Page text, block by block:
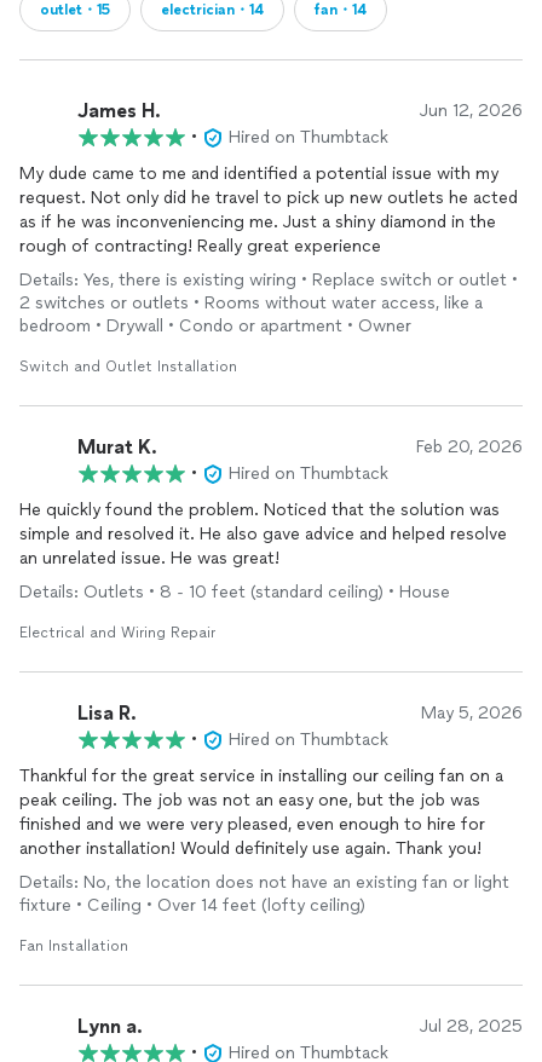
outlet・15 electrician・14 fan・14
James H. Jun 12, 2026
•
Hired on Thumbtack
My dude came to me and identified a potential issue with my
request. Not only did he travel to pick up new outlets he acted
as if he was inconveniencing me. Just a shiny diamond in the
rough of contracting! Really great experience
Details: Yes, there is existing wiring • Replace switch or outlet •
2 switches or outlets • Rooms without water access, like a
bedroom • Drywall • Condo or apartment • Owner
Switch and Outlet Installation
Murat K. Feb 20, 2026
•
Hired on Thumbtack
He quickly found the problem. Noticed that the solution was
simple and resolved it. He also gave advice and helped resolve
an unrelated issue. He was great!
Details: Outlets • 8 - 10 feet (standard ceiling) • House
Electrical and Wiring Repair
Lisa R. May 5, 2026
•
Hired on Thumbtack
Thankful for the great service in installing our ceiling fan on a
peak ceiling. The job was not an easy one, but the job was
finished and we were very pleased, even enough to hire for
another installation! Would definitely use again. Thank you!
Details: No, the location does not have an existing fan or light
fixture • Ceiling • Over 14 feet (lofty ceiling)
Fan Installation
Lynn a. Jul 28, 2025
•
Hired on Thumbtack